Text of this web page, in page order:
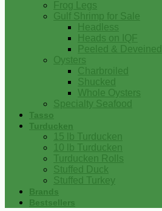
Frog Legs
Gulf Shrimp for Sale
Headless
Heads on IQF
Peeled & Deveined
Oysters
Charbroiled
Shucked
Whole Oysters
Specialty Seafood
Tasso
Turducken
15 lb Turducken
10 lb Turducken
Turducken Rolls
Stuffed Duck
Stuffed Turkey
Brands
Bestsellers